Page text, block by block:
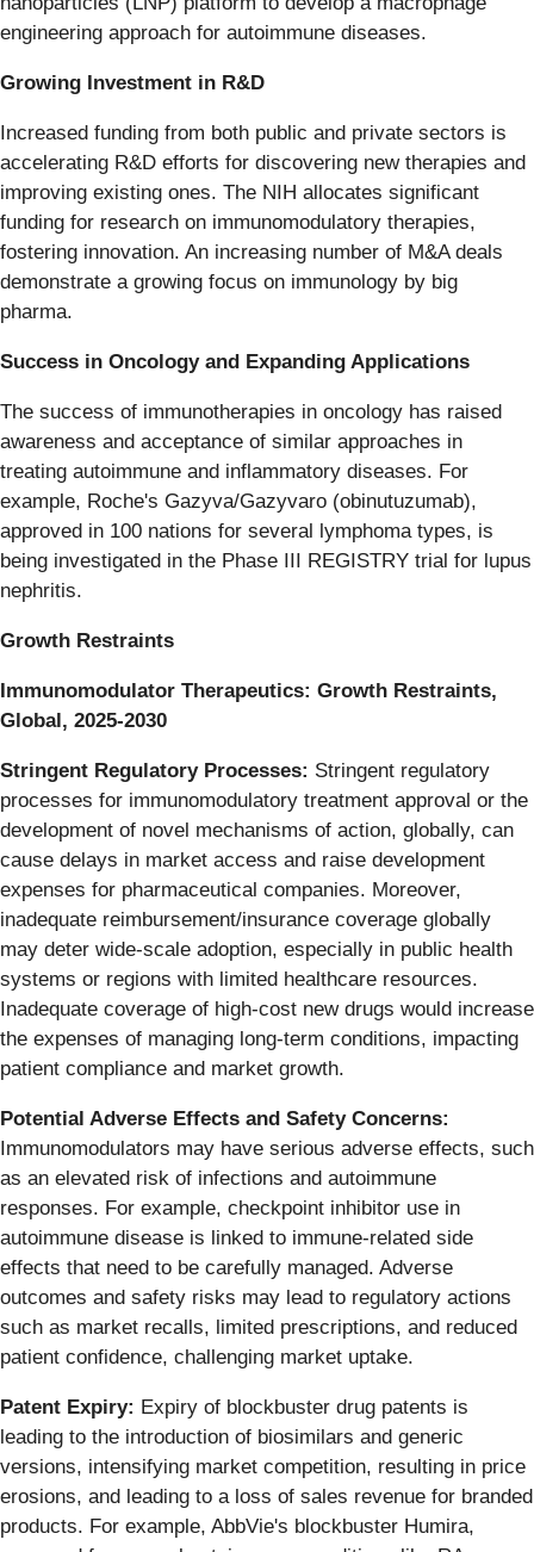
engineering approach for autoimmune diseases.
Growing Investment in R&D
Increased funding from both public and private sectors is
accelerating R&D efforts for discovering new therapies and
improving existing ones. The NIH allocates significant
funding for research on immunomodulatory therapies,
fostering innovation. An increasing number of M&A deals
demonstrate a growing focus on immunology by big
pharma.
Success in Oncology and Expanding Applications
The success of immunotherapies in oncology has raised
awareness and acceptance of similar approaches in
treating autoimmune and inflammatory diseases. For
example, Roche's Gazyva/Gazyvaro (obinutuzumab),
approved in 100 nations for several lymphoma types, is
being investigated in the Phase III REGISTRY trial for lupus
nephritis.
Growth Restraints
Immunomodulator Therapeutics: Growth Restraints,
Global, 2025-2030
Stringent Regulatory Processes: Stringent regulatory
processes for immunomodulatory treatment approval or the
development of novel mechanisms of action, globally, can
cause delays in market access and raise development
expenses for pharmaceutical companies. Moreover,
inadequate reimbursement/insurance coverage globally
may deter wide-scale adoption, especially in public health
systems or regions with limited healthcare resources.
Inadequate coverage of high-cost new drugs would increase
the expenses of managing long-term conditions, impacting
patient compliance and market growth.
Potential Adverse Effects and Safety Concerns:
Immunomodulators may have serious adverse effects, such
as an elevated risk of infections and autoimmune
responses. For example, checkpoint inhibitor use in
autoimmune disease is linked to immune-related side
effects that need to be carefully managed. Adverse
outcomes and safety risks may lead to regulatory actions
such as market recalls, limited prescriptions, and reduced
patient confidence, challenging market uptake.
Patent Expiry: Expiry of blockbuster drug patents is
leading to the introduction of biosimilars and generic
versions, intensifying market competition, resulting in price
erosions, and leading to a loss of sales revenue for branded
products. For example, AbbVie's blockbuster Humira,